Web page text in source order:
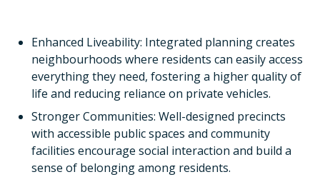
Enhanced Liveability: Integrated planning creates
neighbourhoods where residents can easily access
everything they need, fostering a higher quality of
life and reducing reliance on private vehicles.
Stronger Communities: Well-designed precincts
with accessible public spaces and community
facilities encourage social interaction and build a
sense of belonging among residents.